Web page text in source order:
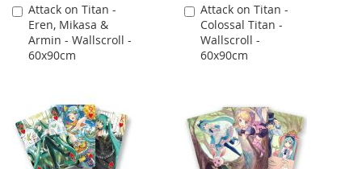
Attack on Titan -
Eren, Mikasa &
Armin - Wallscroll -
60x90cm
Add
to
Cart
Attack on Titan -
Colossal Titan -
Wallscroll -
60x90cm
Add
to
Cart